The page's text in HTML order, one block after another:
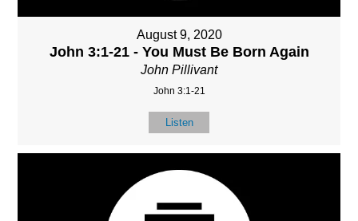
August 9, 2020
John 3:1-21 - You Must Be Born Again
John Pillivant
John 3:1-21
Listen